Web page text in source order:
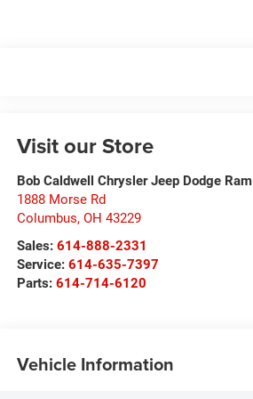
Visit our Store
Bob Caldwell Chrysler Jeep Dodge Ram
1888 Morse Rd
Columbus, OH 43229
Sales: 614-888-2331
Service: 614-635-7397
Parts: 614-714-6120
Vehicle Information